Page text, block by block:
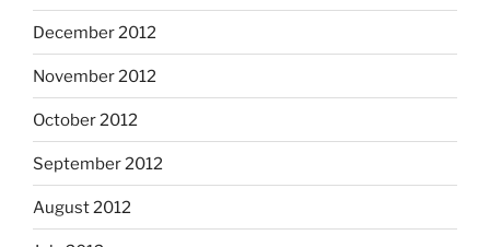
December 2012
November 2012
October 2012
September 2012
August 2012